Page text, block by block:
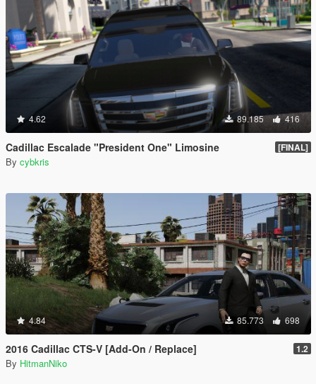
4.62 89.185 416
Cadillac Escalade "President One" Limosine [FINAL]
By cybkris
4.84 85.773 698
2016 Cadillac CTS-V [Add-On / Replace] 1.2
By HitmanNiko